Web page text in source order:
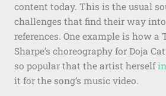
content today. This is the usual
challenges that find their way
references. One example is how a
Sharpe’s choreography for Doja
so popular that the artist herself
it for the song’s music video.